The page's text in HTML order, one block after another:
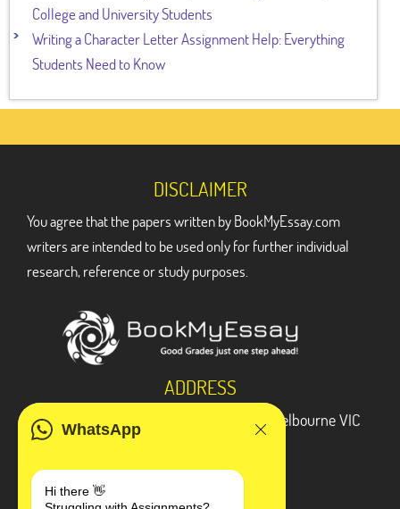
College and University Students
Writing a Character Letter Assignment Help: Everything
Students Need to Know
WhatsApp
Hi there 👋
DISCLAIMER
You agree that the papers written by BookMyEssay.com
writers are intended to be used only for further individual
research, reference or study purposes.
ADDRESS
3 Bellbridge Dr, Hoppers Crossing, Melbourne VIC